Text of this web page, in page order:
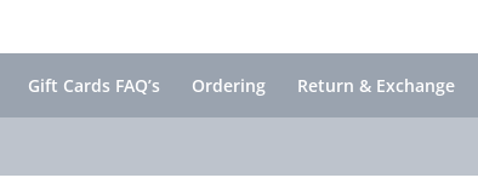
Gift Cards FAQ’s Ordering Return & Exchange